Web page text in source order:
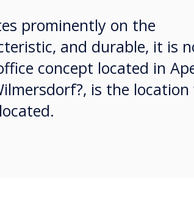
prominently on the
and durable, it is
concept located in
is the